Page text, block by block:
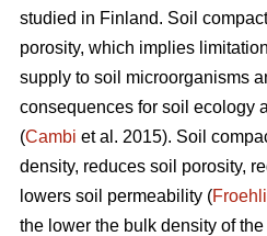
studied in Finland. Soil
porosity, which implies
supply to soil microorganisms
consequences for soil ecology
(Cambi et al. 2015). Soil
density, reduces soil porosity,
lowers soil permeability (
the lower the bulk density of